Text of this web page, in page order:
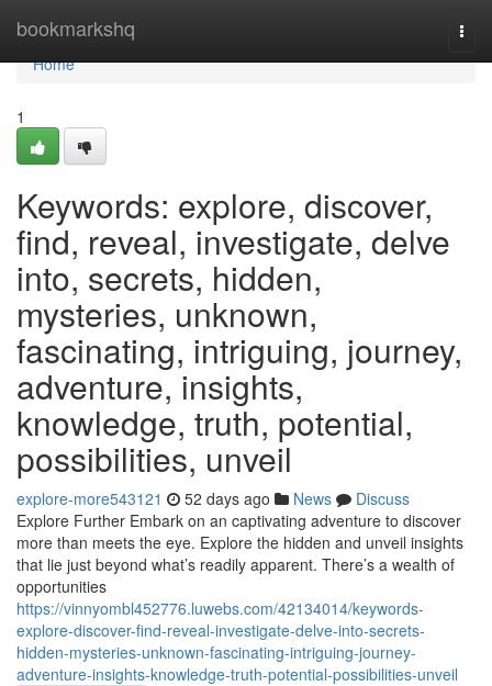
bookmarkshq
Home
Home
1
Keywords: explore, discover,
find, reveal, investigate, delve
into, secrets, hidden,
mysteries, unknown,
fascinating, intriguing, journey,
adventure, insights,
knowledge, truth, potential,
possibilities, unveil
explore-more543121 52 days ago News
Discuss
Explore Further Embark on an captivating adventure to discover
more than meets the eye. Explore the hidden and unveil insights
that lie just beyond what’s readily apparent. There’s a wealth of
opportunities
https://vinnyombl452776.luwebs.com/42134014/keywords-
explore-discover-find-reveal-investigate-delve-into-secrets-
hidden-mysteries-unknown-fascinating-intriguing-journey-
adventure-insights-knowledge-truth-potential-possibilities-unveil